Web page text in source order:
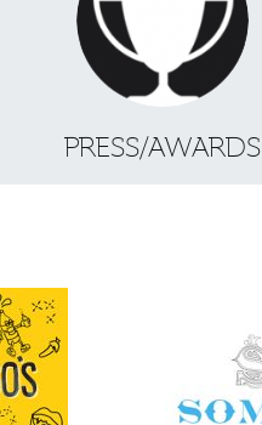
PRESS/AWARDS